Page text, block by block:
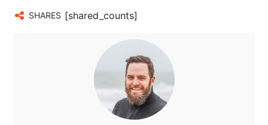
SHARES [shared_counts]